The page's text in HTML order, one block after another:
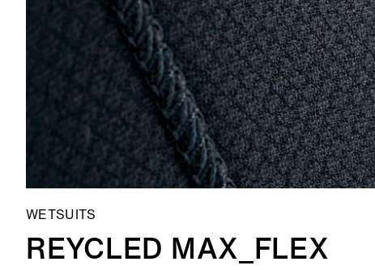
WETSUITS
REYCLED MAX_FLEX